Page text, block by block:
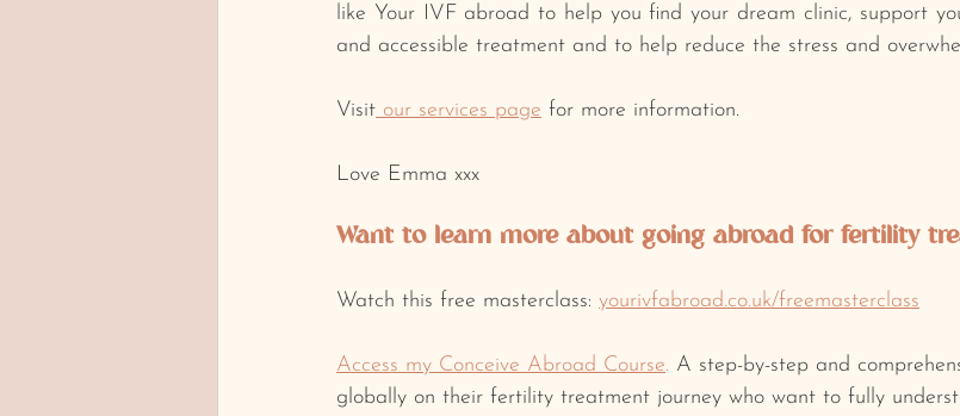
like Your IVF abroad to help you find your dream clinic, support
and accessible treatment and to help reduce the stress and
Visit our services page for more information.
Love Emma xxx
Want to learn more about going abroad for fertility
Watch this free masterclass: yourivfabroad.co.uk/freemasterclass
Access my Conceive Abroad Course. A step-by-step and
globally on their fertility treatment journey who want to fully